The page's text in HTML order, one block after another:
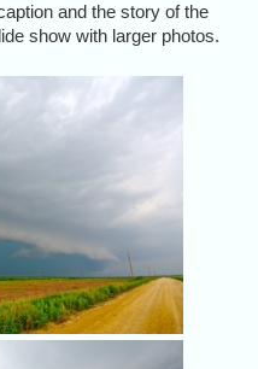
and the story of the
show with larger photos.